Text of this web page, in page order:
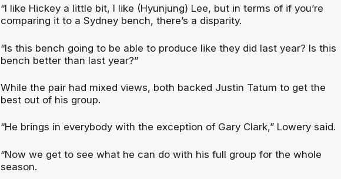
“I like Hickey a little bit, I like (Hyunjung) Lee, but in terms of if you’re
comparing it to a Sydney bench, there’s a disparity.
“Is this bench going to be able to produce like they did last year? Is this
bench better than last year?”
While the pair had mixed views, both backed Justin Tatum to get the
best out of his group.
“He brings in everybody with the exception of Gary Clark,” Lowery said.
“Now we get to see what he can do with his full group for the whole
season.